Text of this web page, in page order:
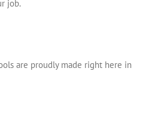
job.
are proudly made right here in